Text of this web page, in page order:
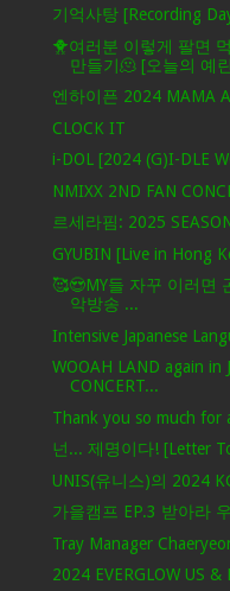
기억사탕 [Recording
🐥여러분 이렇게 팔면
만들기🫠 [오늘의 예
엔하이픈 2024 MAMA
CLOCK IT
i-DOL [2024 (G)I-DLE
NMIXX 2ND FAN
르세라핌: 2025
GYUBIN [Live in Hong
🥰😍MY들 자꾸 이러면
악방송 ...
Intensive Japanese
WOOAH LAND again in
CONCERT...
Thank you so much for
넌... 제명이다!
UNIS(유니스)의 2024
가을캠프 EP.3 받아라
Tray Manager
2024 EVERGLOW US